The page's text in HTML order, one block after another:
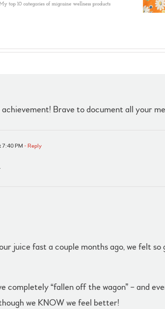
Brave to document all your
7:40 PM - Reply
juice fast a couple months ago, we felt
completely “fallen off the wagon” – and
we KNOW we feel better!